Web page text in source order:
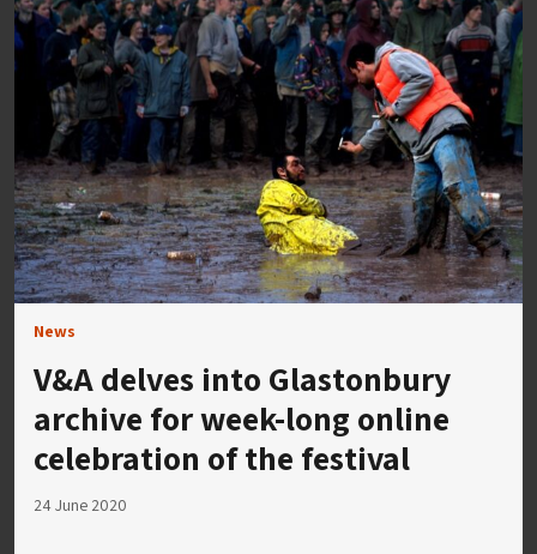
News
V&A delves into Glastonbury
archive for week-long online
celebration of the festival
24 June 2020